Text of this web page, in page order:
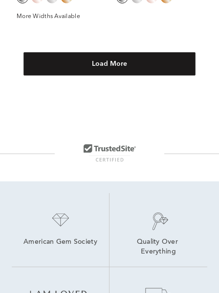
More Widths Available
Load More
American Gem Society
Quality Over
Everything